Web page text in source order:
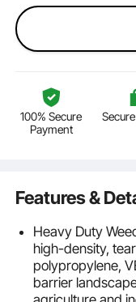
100% Secure
Payment
Features &
Heavy Duty
high-density,
polypropylene,
barrier